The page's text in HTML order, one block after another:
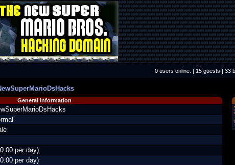
0 users online. | 15 guests | 33
General information
per day)
per day)